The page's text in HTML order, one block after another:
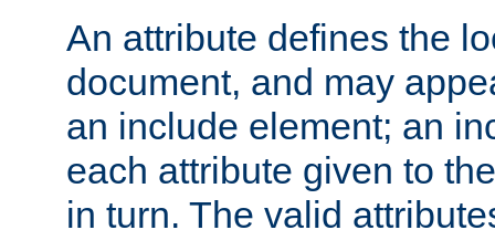
An attribute defines the
document, and may
an include element; an
each attribute given to
in turn. The valid